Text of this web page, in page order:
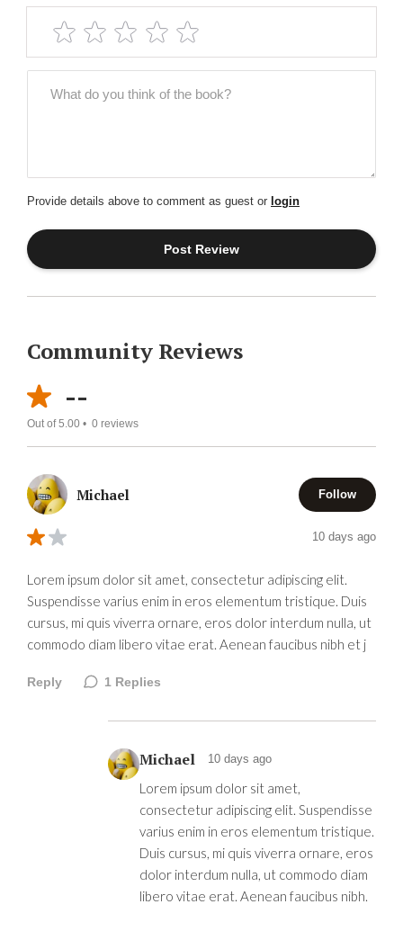
Provide details above to comment as guest or login
Community Reviews
--
Out of 5.00 • 0 reviews
Michael Follow
10 days ago
Lorem ipsum dolor sit amet, consectetur adipiscing elit.
Suspendisse varius enim in eros elementum tristique. Duis
cursus, mi quis viverra ornare, eros dolor interdum nulla, ut
commodo diam libero vitae erat. Aenean faucibus nibh et j
Reply 1 Replies
Michael 10 days ago
Lorem ipsum dolor sit amet,
consectetur adipiscing elit. Suspendisse
varius enim in eros elementum tristique.
Duis cursus, mi quis viverra ornare, eros
dolor interdum nulla, ut commodo diam
libero vitae erat. Aenean faucibus nibh.